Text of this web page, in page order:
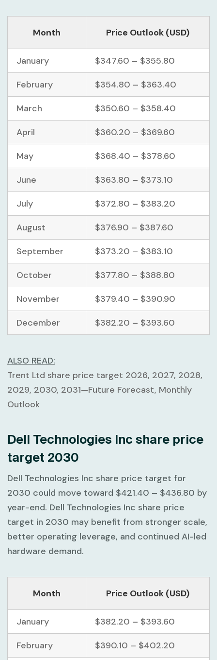
Month Price Outlook (USD)
January $347.60 – $355.80
February $354.80 – $363.40
March $350.60 – $358.40
April $360.20 – $369.60
May $368.40 – $378.60
June $363.80 – $373.10
July $372.80 – $383.20
August $376.90 – $387.60
September $373.20 – $383.10
October $377.80 – $388.80
November $379.40 – $390.90
December $382.20 – $393.60
ALSO READ:
Trent Ltd share price target 2026, 2027, 2028,
2029, 2030, 2031—Future Forecast, Monthly
Outlook
Dell Technologies Inc share price
target 2030
Dell Technologies Inc share price target for
2030 could move toward $421.40 – $436.80 by
year-end. Dell Technologies Inc share price
target in 2030 may benefit from stronger scale,
better operating leverage, and continued AI-led
hardware demand.
Month Price Outlook (USD)
January $382.20 – $393.60
February $390.10 – $402.20